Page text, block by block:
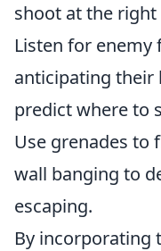
shoot at the
Listen for
anticipating their
predict where to
Use grenades to
wall banging to
escaping.
By incorporating